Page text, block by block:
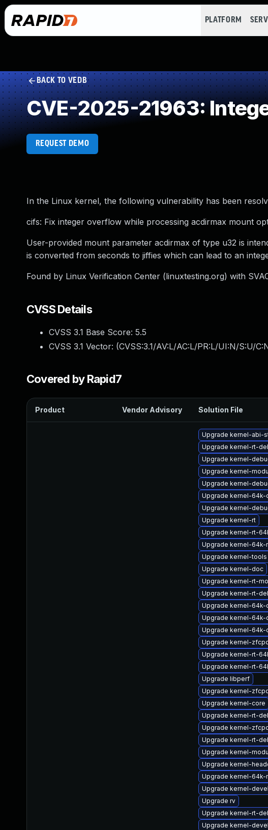
PLATFORM
BACK TO VEDB
CVE-2025-21963:
REQUEST DEMO
In the Linux kernel, the following vulnerability has been
cifs: Fix integer overflow while processing acdirmax mount
User-provided mount parameter acdirmax of type u32 is
is converted from seconds to jiffies which can lead to an
Found by Linux Verification Center (linuxtesting.org) with
CVSS Details
CVSS 3.1 Base Score: 5.5
CVSS 3.1 Vector: (CVSS:3.1/AV:L/AC:L/PR:L/UI:N/S:U/
Covered by Rapid7
Product Vendor Advisory Solution File
Upgrade kernel-abi-
Upgrade kernel-rt-
Upgrade kernel-
Upgrade kernel-
Upgrade kernel-
Upgrade kernel-
Upgrade kernel-
Upgrade kernel-rt
Upgrade kernel-rt-
Upgrade kernel-
Upgrade kernel-tools
Upgrade kernel-doc
Upgrade kernel-rt-
Upgrade kernel-rt-
Upgrade kernel-
Upgrade kernel-
Upgrade kernel-64k-
Upgrade kernel-
Upgrade kernel-rt-
Upgrade kernel-rt-
Upgrade libperf
Upgrade kernel-
Upgrade kernel-core
Upgrade kernel-rt-
Upgrade kernel-
Upgrade kernel-rt-
Upgrade kernel-
Upgrade kernel-
Upgrade kernel-64k-
Upgrade kernel-devel
Upgrade rv
Upgrade kernel-rt-
Upgrade kernel-